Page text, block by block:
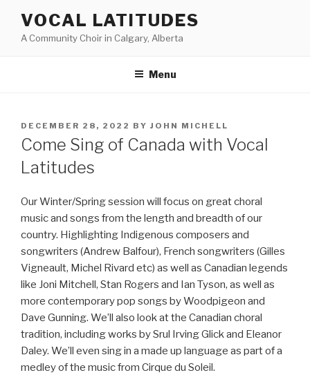
content
VOCAL LATITUDES
A Community Choir in Calgary, Alberta
Menu
POSTED
ON
DECEMBER 28, 2022 BY JOHN MICHELL
Come Sing of Canada with Vocal
Latitudes
Our Winter/Spring session will focus on great choral
music and songs from the length and breadth of our
country. Highlighting Indigenous composers and
songwriters (Andrew Balfour), French songwriters (Gilles
Vigneault, Michel Rivard etc) as well as Canadian legends
like Joni Mitchell, Stan Rogers and Ian Tyson, as well as
more contemporary pop songs by Woodpigeon and
Dave Gunning. We’ll also look at the Canadian choral
tradition, including works by Srul Irving Glick and Eleanor
Daley. We’ll even sing in a made up language as part of a
medley of the music from Cirque du Soleil.